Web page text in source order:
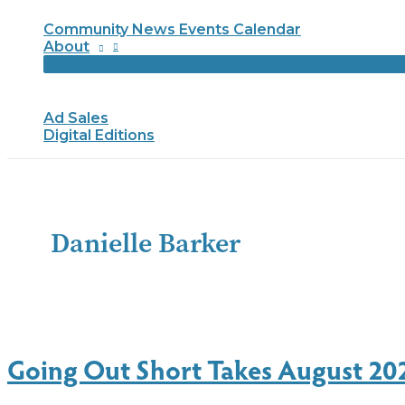
Community News Events Calendar
About
Ad Sales
Digital Editions
Danielle Barker
Going Out Short Takes August